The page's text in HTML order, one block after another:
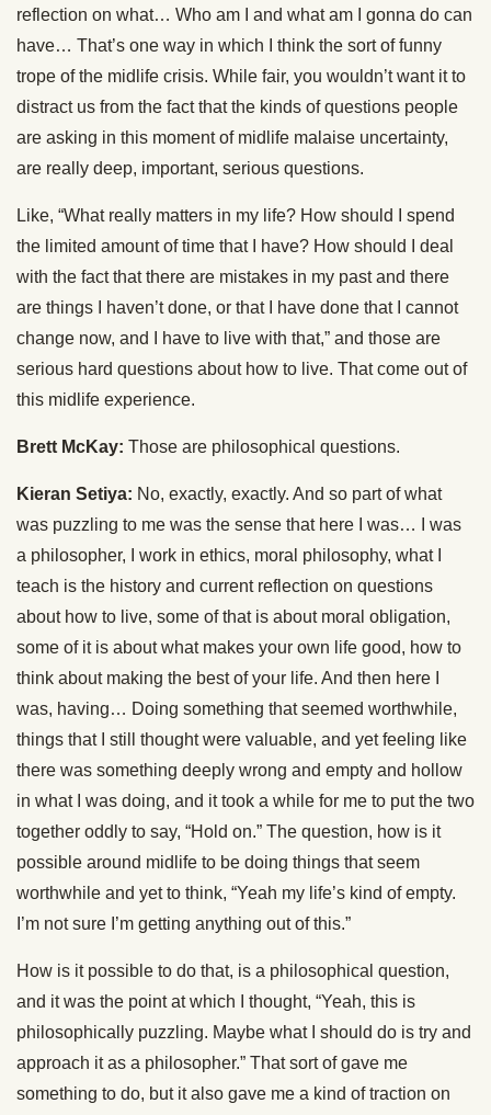
reflection on what… Who am I and what am I gonna do can
have… That’s one way in which I think the sort of funny
trope of the midlife crisis. While fair, you wouldn’t want it to
distract us from the fact that the kinds of questions people
are asking in this moment of midlife malaise uncertainty,
are really deep, important, serious questions.
Like, “What really matters in my life? How should I spend
the limited amount of time that I have? How should I deal
with the fact that there are mistakes in my past and there
are things I haven’t done, or that I have done that I cannot
change now, and I have to live with that,” and those are
serious hard questions about how to live. That come out of
this midlife experience.
Brett McKay: Those are philosophical questions.
Kieran Setiya: No, exactly, exactly. And so part of what
was puzzling to me was the sense that here I was… I was
a philosopher, I work in ethics, moral philosophy, what I
teach is the history and current reflection on questions
about how to live, some of that is about moral obligation,
some of it is about what makes your own life good, how to
think about making the best of your life. And then here I
was, having… Doing something that seemed worthwhile,
things that I still thought were valuable, and yet feeling like
there was something deeply wrong and empty and hollow
in what I was doing, and it took a while for me to put the two
together oddly to say, “Hold on.” The question, how is it
possible around midlife to be doing things that seem
worthwhile and yet to think, “Yeah my life’s kind of empty.
I’m not sure I’m getting anything out of this.”
How is it possible to do that, is a philosophical question,
and it was the point at which I thought, “Yeah, this is
philosophically puzzling. Maybe what I should do is try and
approach it as a philosopher.” That sort of gave me
something to do, but it also gave me a kind of traction on